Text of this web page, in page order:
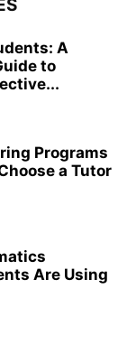
A
to
Programs
a Tutor
Are Using